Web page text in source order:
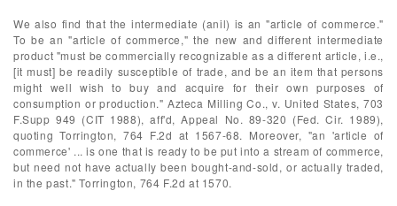
We also find that the intermediate (anil) is an "article of commerce."
To be an "article of commerce," the new and different intermediate
product "must be commercially recognizable as a different article, i.e.,
[it must] be readily susceptible of trade, and be an item that persons
might well wish to buy and acquire for their own purposes of
consumption or production." Azteca Milling Co., v. United States, 703
F.Supp 949 (CIT 1988), aff'd, Appeal No. 89-320 (Fed. Cir. 1989),
quoting Torrington, 764 F.2d at 1567-68. Moreover, "an 'article of
commerce' ... is one that is ready to be put into a stream of commerce,
but need not have actually been bought-and-sold, or actually traded,
in the past." Torrington, 764 F.2d at 1570.